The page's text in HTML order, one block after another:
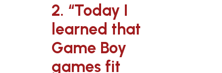
2. “Today I
learned that
Game Boy
games fit